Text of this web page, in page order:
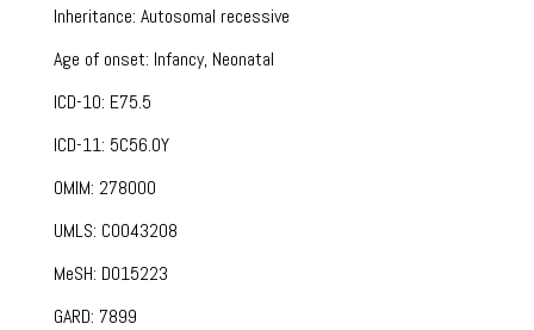
Inheritance: Autosomal recessive
Age of onset: Infancy, Neonatal
ICD-10: E75.5
ICD-11: 5C56.0Y
OMIM: 278000
UMLS: C0043208
MeSH: D015223
GARD: 7899